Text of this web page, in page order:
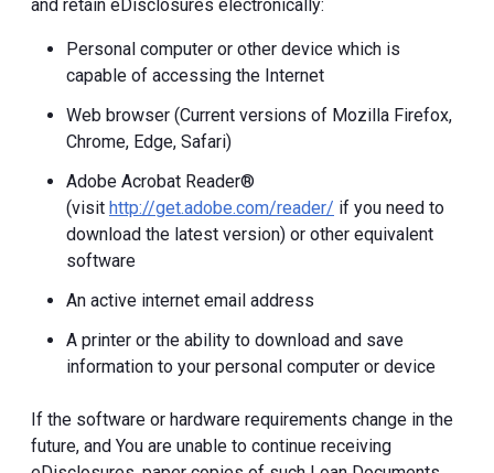
and retain eDisclosures electronically:
Personal computer or other device which is
capable of accessing the Internet
Web browser (Current versions of Mozilla Firefox,
Chrome, Edge, Safari)
Adobe Acrobat Reader®
(visit http://get.adobe.com/reader/ if you need to
download the latest version) or other equivalent
software
An active internet email address
A printer or the ability to download and save
information to your personal computer or device
If the software or hardware requirements change in the
future, and You are unable to continue receiving